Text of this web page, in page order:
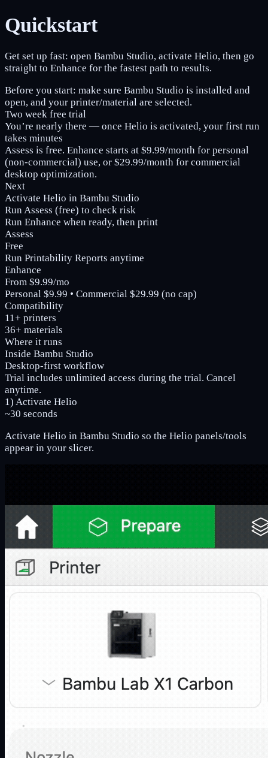
Quickstart
Get set up fast: open Bambu Studio, activate Helio, then go
straight to Enhance for the fastest path to results.
Before you start: make sure Bambu Studio is installed and
open, and your printer/material are selected.
Two week free trial
You’re nearly there — once Helio is activated, your first run
takes minutes
Assess is free. Enhance starts at $9.99/month for personal
(non‑commercial) use, or $29.99/month for commercial
desktop optimization.
Next
Activate Helio in Bambu Studio
Run Assess (free) to check risk
Run Enhance when ready, then print
Assess
Free
Run Printability Reports anytime
Enhance
From $9.99/mo
Personal $9.99 • Commercial $29.99 (no cap)
Compatibility
11+ printers
36+ materials
Where it runs
Inside Bambu Studio
Desktop-first workflow
Trial includes unlimited access during the trial. Cancel
anytime.
1) Activate Helio
~30 seconds
Activate Helio in Bambu Studio so the Helio panels/tools
appear in your slicer.